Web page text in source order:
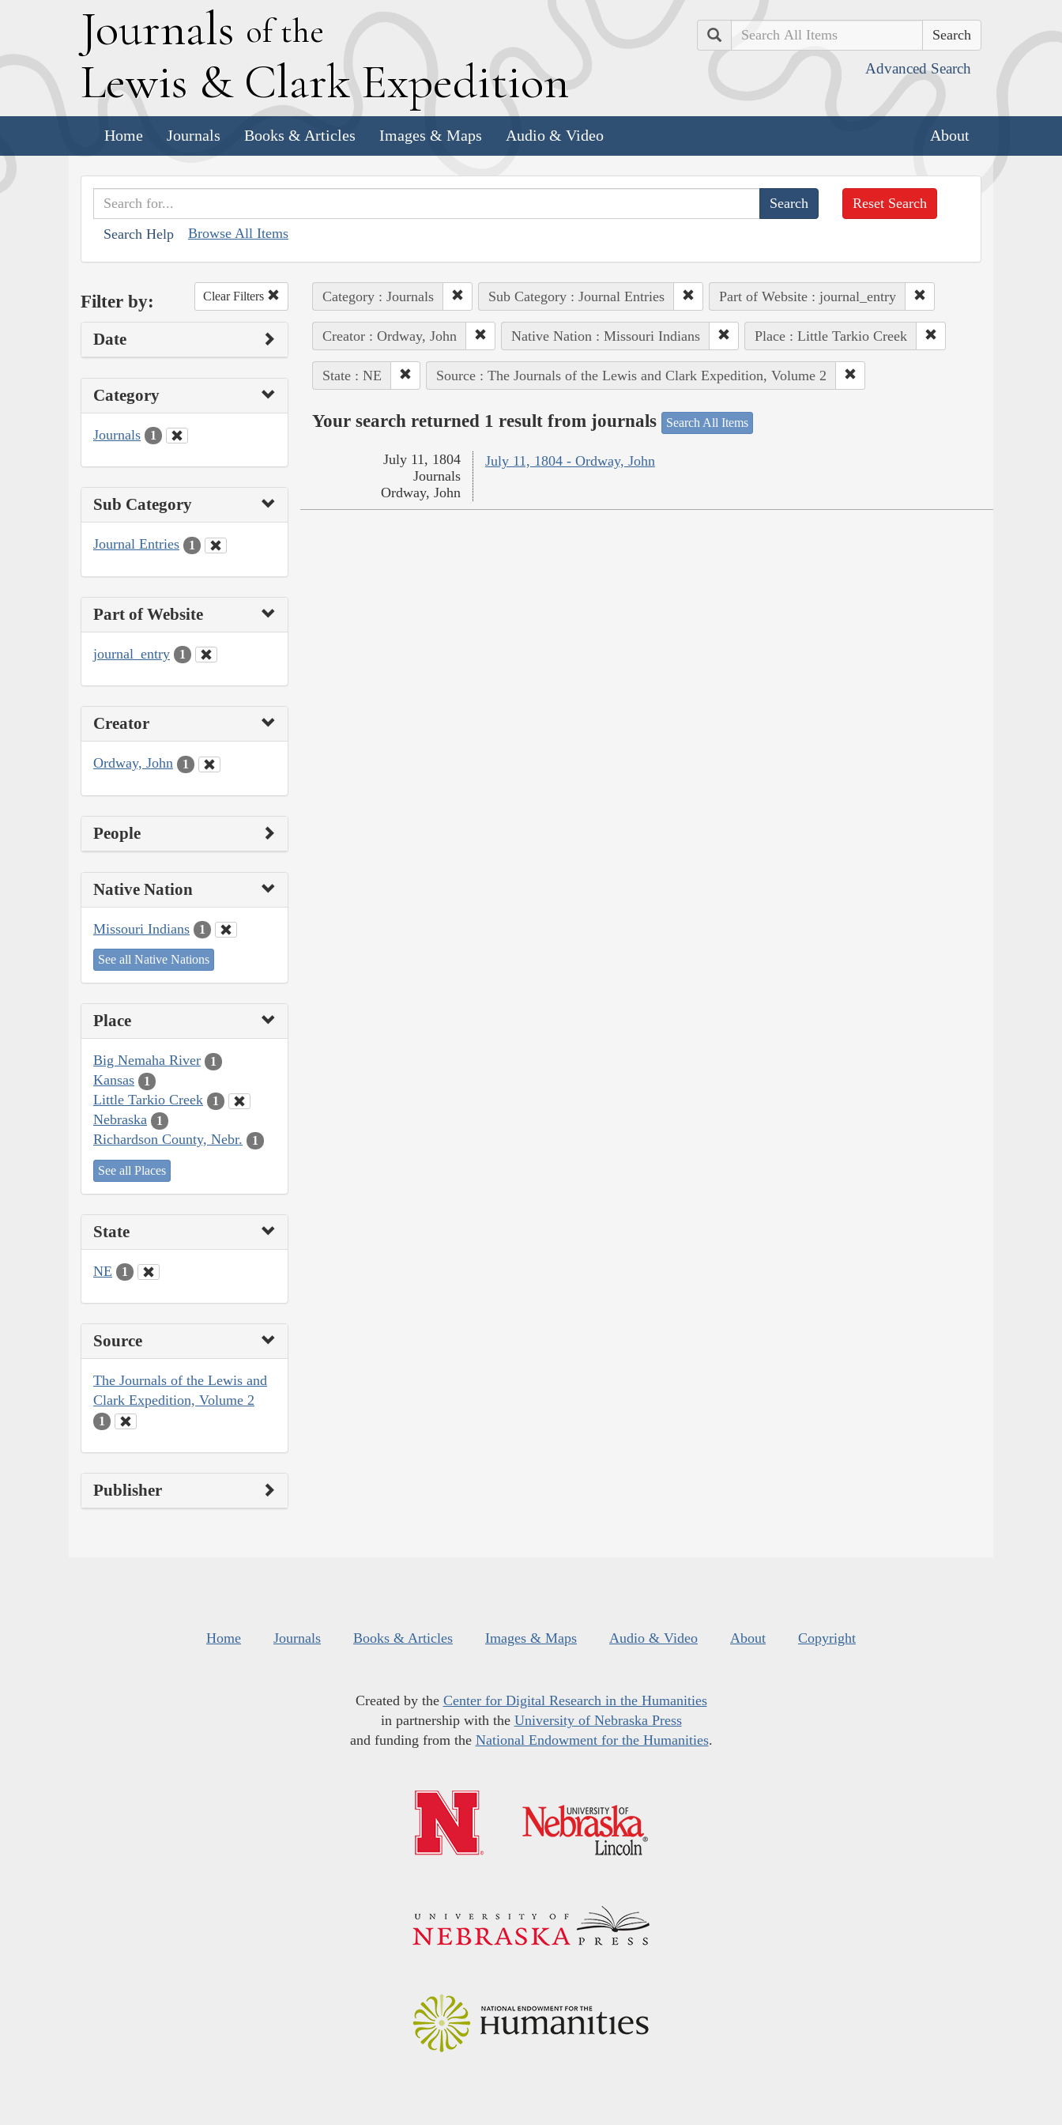
Journals of the
Lewis & Clark Expedition
Search
Advanced Search
Home Journals Books & Articles Images & Maps Audio & Video About
Search Help Browse All Items
Reset Search
Filter by: Clear Filters
Date
Category
Journals 1
Sub Category
Journal Entries 1
Part of Website
journal_entry 1
Creator
Ordway, John 1
People
Native Nation
Missouri Indians 1
See all Native Nations
Place
Big Nemaha River 1
Kansas 1
Little Tarkio Creek 1
Nebraska 1
Richardson County, Nebr. 1
See all Places
State
NE 1
Source
The Journals of the Lewis and
Clark Expedition, Volume 2
1
Publisher
Category : Journals Sub Category : Journal Entries Part of Website : journal_entry
Creator : Ordway, John Native Nation : Missouri Indians Place : Little Tarkio Creek
State : NE Source : The Journals of the Lewis and Clark Expedition, Volume 2
Your search returned 1 result from journals Search All Items
July 11, 1804 - Ordway, John
July 11, 1804
Journals
Ordway, John
Home Journals Books & Articles Images & Maps Audio & Video About Copyright
Created by the Center for Digital Research in the Humanities
in partnership with the University of Nebraska Press
and funding from the National Endowment for the Humanities.